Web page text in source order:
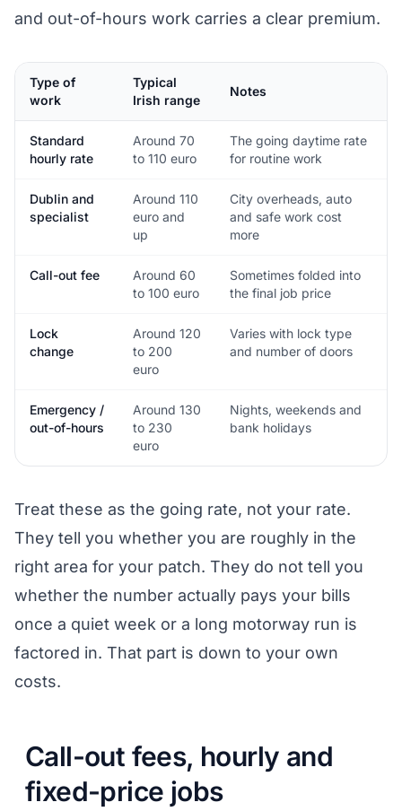
and out-of-hours work carries a clear premium.
Type of
work
Typical
Irish range
Notes
Standard
hourly rate
Around 70
to 110 euro
The going daytime rate
for routine work
Dublin and
specialist
Around 110
euro and
up
City overheads, auto
and safe work cost
more
Call-out fee
Around 60
to 100 euro
Sometimes folded into
the final job price
Lock
change
Around 120
to 200
euro
Varies with lock type
and number of doors
Emergency /
out-of-hours
Around 130
to 230
euro
Nights, weekends and
bank holidays
Treat these as the going rate, not your rate.
They tell you whether you are roughly in the
right area for your patch. They do not tell you
whether the number actually pays your bills
once a quiet week or a long motorway run is
factored in. That part is down to your own
costs.
Call-out fees, hourly and
fixed-price jobs